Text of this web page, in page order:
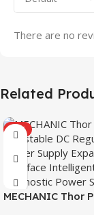
There are no
Related
HOT
MECHANIC Thor